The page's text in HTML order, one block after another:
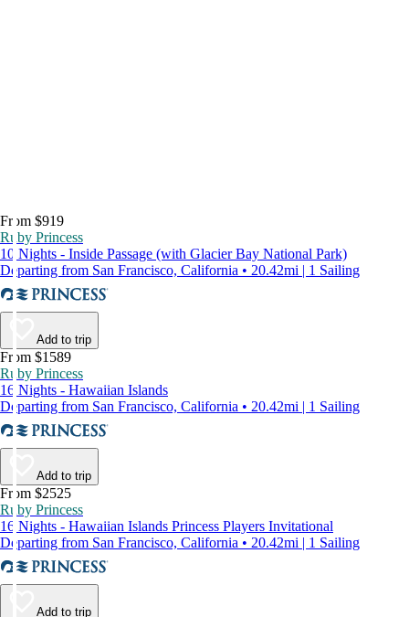
From $919
Ruby Princess
10 Nights - Inside Passage (with Glacier Bay National Park)
Departing from San Francisco, California • 20.42mi | 1 Sailing
Add to trip
From $1589
Ruby Princess
16 Nights - Hawaiian Islands
Departing from San Francisco, California • 20.42mi | 1 Sailing
Add to trip
From $2525
Ruby Princess
16 Nights - Hawaiian Islands Princess Players Invitational
Departing from San Francisco, California • 20.42mi | 1 Sailing
Add to trip